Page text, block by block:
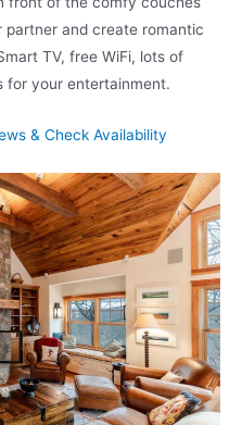
and create romantic
TV, free WiFi, lots of
for your entertainment.
& Check Availability